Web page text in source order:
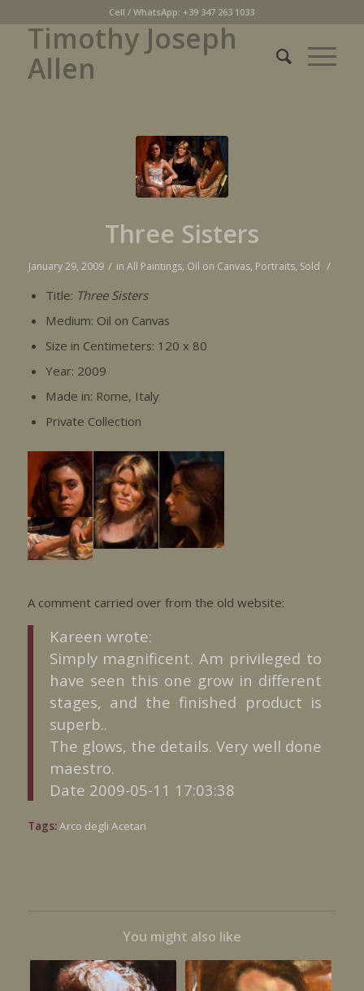
Cell / WhatsApp: +39 347 263 1033
Timothy Joseph
Allen
Three Sisters
January 29, 2009 / inAll Paintings, Oil on Canvas, Portraits, Sold /
Title: Three Sisters
Medium: Oil on Canvas
Size in Centimeters: 120 x 80
Year: 2009
Made in: Rome, Italy
Private Collection
A comment carried over from the old website:
Kareen wrote:
Simply magnificent. Am privileged to
have seen this one grow in different
stages, and the finished product is
superb..
The glows, the details. Very well done
maestro.
Date 2009-05-11 17:03:38
Tags:Arco degli Acetari
You might also like